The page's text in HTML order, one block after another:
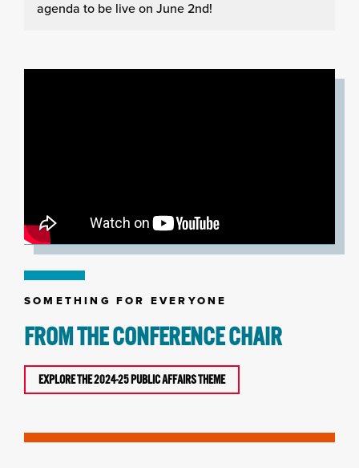
agenda to be live on June 2nd!
SOMETHING FOR EVERYONE
FROM THE CONFERENCE CHAIR
EXPLORE THE 2024-25 PUBLIC AFFAIRS THEME